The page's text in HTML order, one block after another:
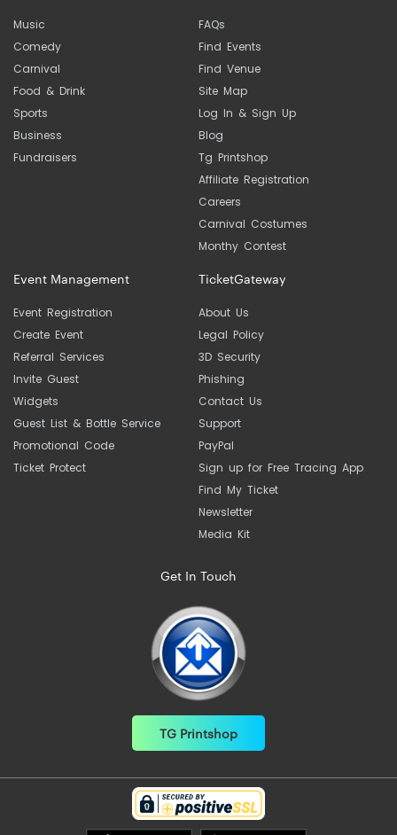
Music
Comedy
Carnival
Food & Drink
Sports
Business
Fundraisers
FAQs
Find Events
Find Venue
Site Map
Log In & Sign Up
Blog
Tg Printshop
Affiliate Registration
Careers
Carnival Costumes
Monthy Contest
Event Management
Event Registration
Create Event
Referral Services
Invite Guest
Widgets
Guest List & Bottle Service
Promotional Code
Ticket Protect
TicketGateway
About Us
Legal Policy
3D Security
Phishing
Contact Us
Support
PayPal
Sign up for Free Tracing App
Find My Ticket
Newsletter
Media Kit
Get In Touch
TG Printshop